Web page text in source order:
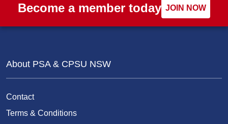
Become a member today JOIN NOW
About PSA & CPSU NSW
Contact
Terms & Conditions